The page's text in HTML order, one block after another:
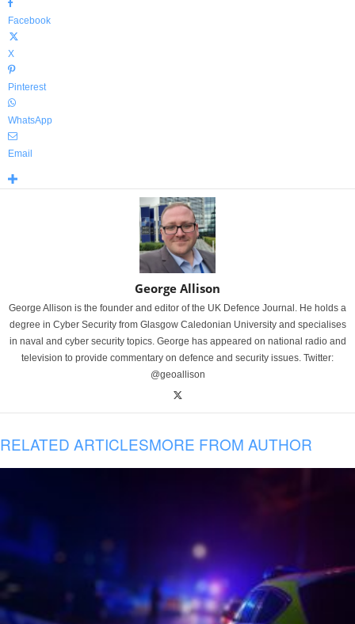
Facebook
X
Pinterest
WhatsApp
Email
George Allison
George Allison is the founder and editor of the UK Defence Journal. He holds a
degree in Cyber Security from Glasgow Caledonian University and specialises
in naval and cyber security topics. George has appeared on national radio and
television to provide commentary on defence and security issues. Twitter:
@geoallison
RELATED ARTICLESMORE FROM AUTHOR